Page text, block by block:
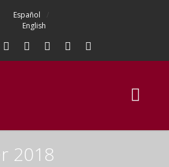
Español
English
2018